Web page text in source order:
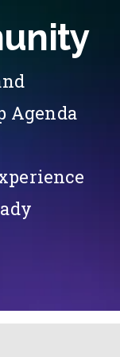
Agenda
OF CHIEF DATA